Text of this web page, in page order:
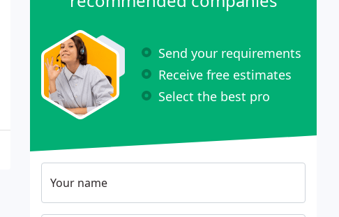
Send your requirements
Receive free estimates
Select the best pro
Your name